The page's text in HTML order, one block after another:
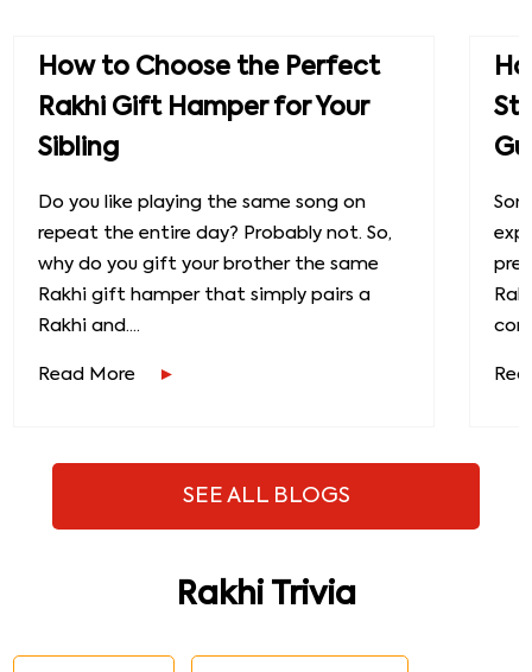
How to Choose the Perfect
Rakhi Gift Hamper for Your
Sibling
Do you like playing the same song on
repeat the entire day? Probably not. So,
why do you gift your brother the same
Rakhi gift hamper that simply pairs a
Rakhi and....
Read More
SEE ALL BLOGS
Rakhi Trivia